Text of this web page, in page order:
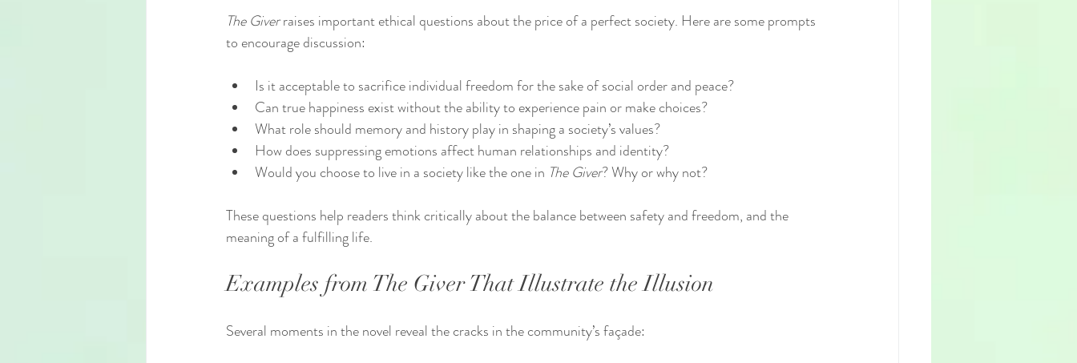
The Giver raises important ethical questions about the price of a perfect society. Here are some prompts
to encourage discussion:
Is it acceptable to sacrifice individual freedom for the sake of social order and peace?
Can true happiness exist without the ability to experience pain or make choices?
What role should memory and history play in shaping a society’s values?
How does suppressing emotions affect human relationships and identity?
Would you choose to live in a society like the one in The Giver? Why or why not?
These questions help readers think critically about the balance between safety and freedom, and the
meaning of a fulfilling life.
Examples from The Giver That Illustrate the Illusion
Several moments in the novel reveal the cracks in the community’s façade: